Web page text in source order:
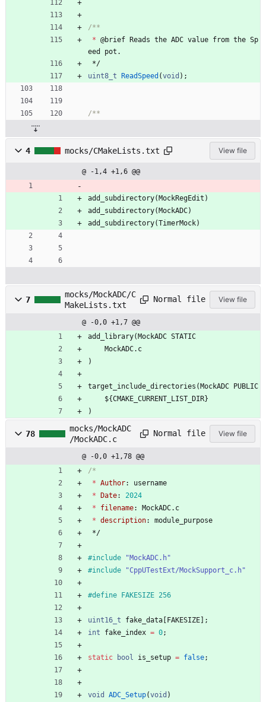
* @brief Reads the ADC value from the Sp
eed
pot .
*/
uint8_t ReadSpeed (void ) ;
4 mocks/CMakeLists.txt View file
@ -1,4 +1,6 @@
add_subdirectory(MockRegEdit)
add_subdirectory(MockADC)
add_subdirectory(TimerMock)
7
mocks/MockADC/C
MakeLists.txt
Normal file View file
@ -0,0 +1,7 @@
add_library(MockADC STATIC
    MockADC.c
)
target_include_directories(MockADC PUBLIC
    ${CMAKE_CURRENT_LIST_DIR}
)
78
mocks/MockADC
/MockADC.c
Normal file View file
@ -0,0 +1,78 @@
* Author:
username
* Date:
2024
*
filename: MockADC. c
* description:
module_purpose
*/
#include
"MockADC.h"
#include "CppUTestExt/MockSupport_c.h"
#define FAKESIZE 256
uint16_t fake_data [FAKESIZE] ;
int
fake_index = 0;
static bool is_setup = false;
void ADC_Setup(void )